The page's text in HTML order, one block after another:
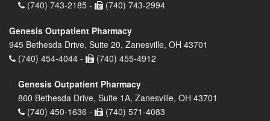
(740) 743-2185 -
(740) 743-2994
Genesis Outpatient Pharmacy
945 Bethesda Drive, Suite 20, Zanesville, OH 43701
(740) 454-4044 -
(740) 455-4912
Genesis Outpatient Pharmacy
860 Bethesda Drive, Suite 1A, Zanesville, OH 43701
(740) 450-1636 -
(740) 571-4083